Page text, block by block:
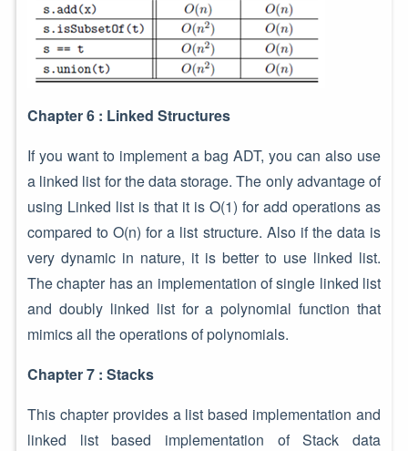
Chapter 6 : Linked Structures
If you want to implement a bag ADT, you can also use
a linked list for the data storage. The only advantage of
using Linked list is that it is O(1) for add operations as
compared to O(n) for a list structure. Also if the data is
very dynamic in nature, it is better to use linked list.
The chapter has an implementation of single linked list
and doubly linked list for a polynomial function that
mimics all the operations of polynomials.
Chapter 7 : Stacks
This chapter provides a list based implementation and
linked list based implementation of Stack data